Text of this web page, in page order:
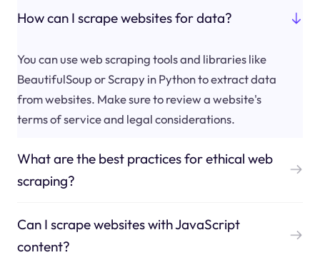
How can I scrape websites for data?
You can use web scraping tools and libraries like
BeautifulSoup or Scrapy in Python to extract data
from websites. Make sure to review a website's
terms of service and legal considerations.
What are the best practices for ethical web
scraping?
Can I scrape websites with JavaScript
content?